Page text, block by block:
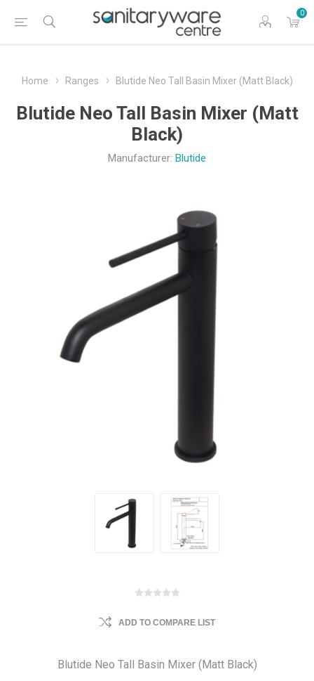
0
Home Ranges Blutide Neo Tall Basin Mixer (Matt Black)
Blutide Neo Tall Basin Mixer (Matt
Black)
Manufacturer: Blutide
ADD TO COMPARE LIST
Blutide Neo Tall Basin Mixer (Matt Black)